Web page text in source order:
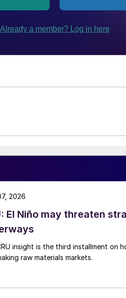
El Niño may threaten
insight is the third installment on
raw materials markets.
2026